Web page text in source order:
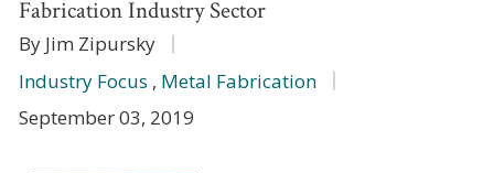
Fabrication Industry Sector
By Jim Zipursky
Industry Focus , Metal Fabrication
September 03, 2019